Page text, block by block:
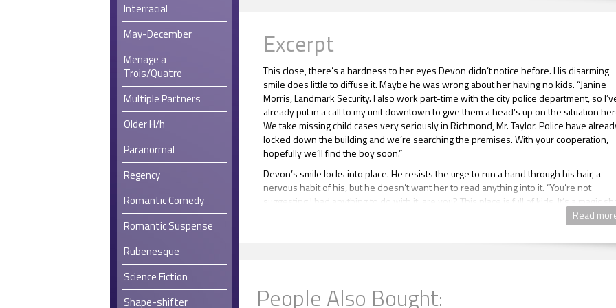
Interracial
May-December
Menage a
Trois/Quatre
Multiple Partners
Older H/h
Paranormal
Regency
Romantic Comedy
Romantic Suspense
Rubenesque
Science Fiction
Shape-shifter
Excerpt
This close, there’s a hardness to her eyes Devon didn’t notice before. His disarming
smile does little to diffuse it. Maybe he was wrong about her having no kids. “Janine
Morris, Landmark Security. I also work part-time with the city police department, so
already put in a call to my unit downtown to give them a head’s up on the situation
We take missing child cases very seriously in Richmond, Mr. Taylor. Police have
locked down the building and we’re searching the premises. With your cooperation,
hopefully we’ll find the boy soon.”
Devon’s smile locks into place. He resists the urge to run a hand through his hair, a
nervous habit of his, but he doesn’t want her to read anything into it. “You’re not
suggesting I had anything to do with it, are you? This place is full of kids. It’s a magic
one-armed embrace, then drops away as the magician known as Harry Marvelous
Read
People Also Bought: